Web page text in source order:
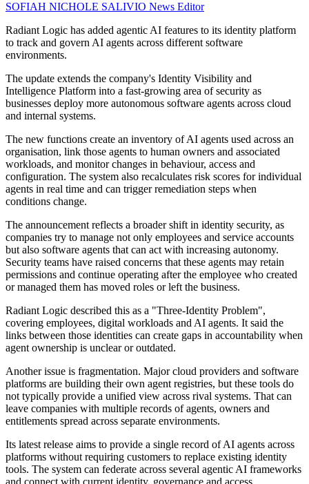
SOFIAH NICHOLE SALIVIO News Editor
Radiant Logic has added agentic AI features to its identity platform
to track and govern AI agents across different software
environments.
The update extends the company's Identity Visibility and
Intelligence Platform into a fast-growing area of security as
businesses deploy more autonomous software agents across cloud
and internal systems.
The new functions create an inventory of AI agents used across an
organisation, link those agents to human owners and associated
workloads, and monitor changes in behaviour, access and
configuration. The system also recalculates risk scores for individual
agents in real time and can trigger remediation steps when
conditions change.
The announcement reflects a broader shift in identity security, as
companies try to manage not only employees and service accounts
but also software agents that can act with increasing autonomy.
Security teams have raised concerns that these agents may retain
permissions and continue operating after the employee who created
or managed them has moved roles or left the business.
Radiant Logic described this as a "Three-Identity Problem",
covering employees, digital workloads and AI agents. It said the
links between those identities can create gaps in accountability when
agent ownership is unclear or outdated.
Another issue is fragmentation. Major cloud providers and software
platforms are building their own agent registries, but these tools do
not typically provide a unified view across rival systems. That can
leave companies with multiple records of agents, owners and
entitlements spread across separate environments.
Its latest release aims to provide a single record of AI agents across
platforms without requiring customers to replace existing identity
tools. The system can federate across several agentic AI frameworks